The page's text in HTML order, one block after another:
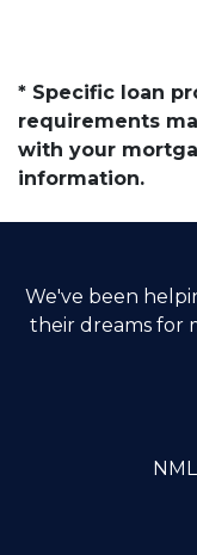
* Specific loan
requirements
with your
information.
We've been
their dreams for